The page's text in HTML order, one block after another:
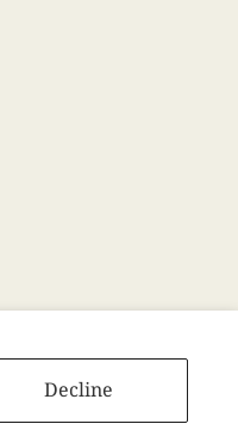
Decline